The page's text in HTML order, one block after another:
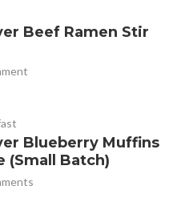
Beef Ramen Stir
Blueberry Muffins
(Small Batch)